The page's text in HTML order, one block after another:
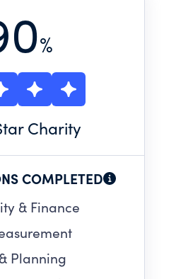
%
Charity
COMPLETED
& Finance
Planning